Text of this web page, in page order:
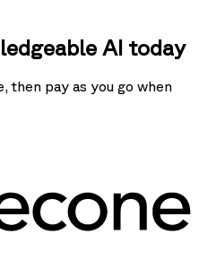
AI today
then pay as you go when